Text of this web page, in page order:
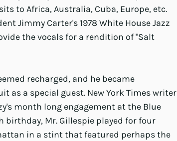
to Africa, Australia, Cuba, Europe, etc.
Jimmy Carter's 1978 White House Jazz
the vocals for a rendition of "Salt
recharged, and he became
as a special guest. New York Times writer
month long engagement at the Blue
birthday, Mr. Gillespie played for four
in a stint that featured perhaps the